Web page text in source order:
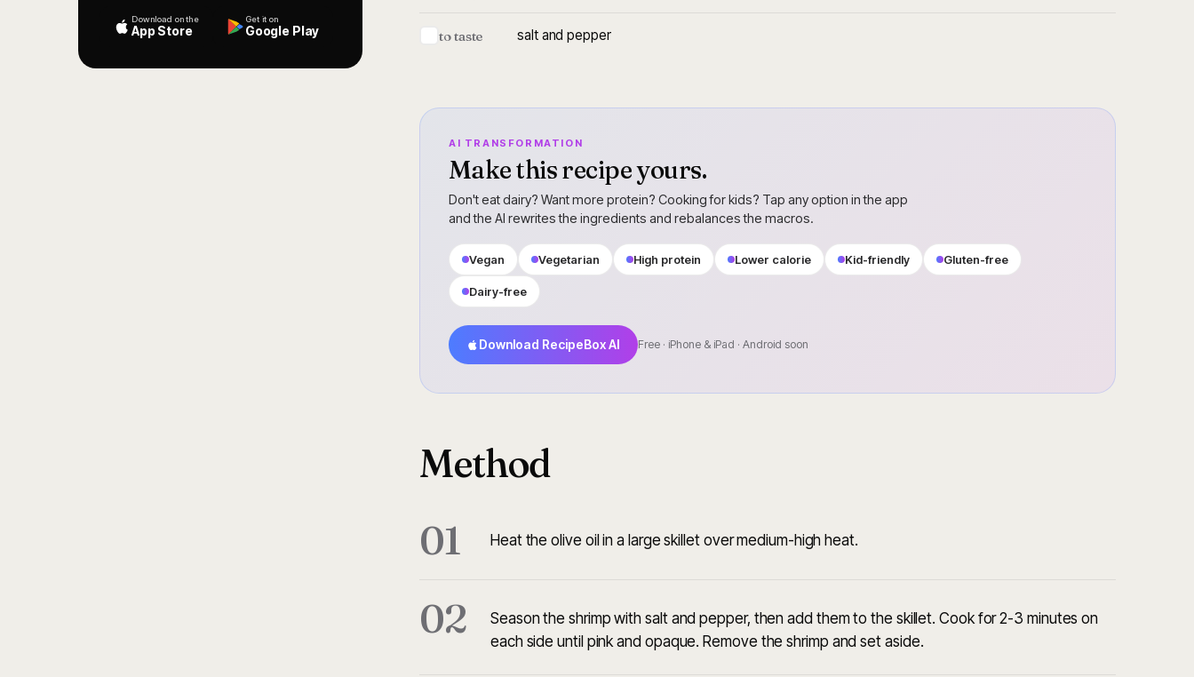
Download on the
App Store
Get it on
Google Play to taste salt and pepper
AI TRANSFORMATION
Make this recipe yours.
Don't eat dairy? Want more protein? Cooking for kids? Tap any option in the app
and the AI rewrites the ingredients and rebalances the macros.
Vegan Vegetarian High protein Lower calorie Kid-friendly Gluten-free
Dairy-free
Download RecipeBox AI Free · iPhone & iPad · Android soon
Method
01
Heat the olive oil in a large skillet over medium-high heat.
02
Season the shrimp with salt and pepper, then add them to the skillet. Cook for 2-3 minutes on
each side until pink and opaque. Remove the shrimp and set aside.